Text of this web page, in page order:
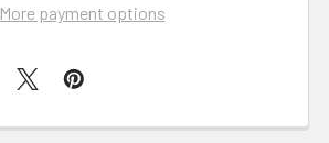
More payment options